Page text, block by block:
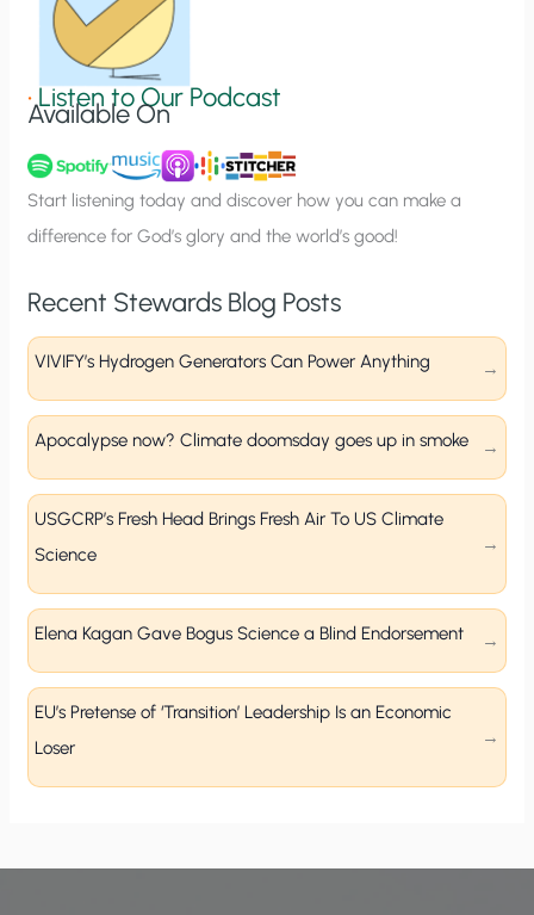
n
u
p
•Listen to Our Podcast
Available On
Start listening today and discover how you can make a
difference for God’s glory and the world’s good!
Recent Stewards Blog Posts
VIVIFY’s Hydrogen Generators Can Power Anything
Apocalypse now? Climate doomsday goes up in smoke
USGCRP’s Fresh Head Brings Fresh Air To US Climate
Science
Elena Kagan Gave Bogus Science a Blind Endorsement
EU’s Pretense of ‘Transition’ Leadership Is an Economic
Loser